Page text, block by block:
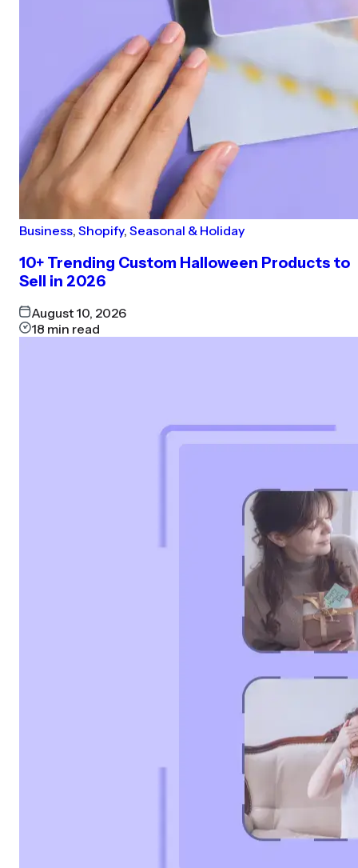
Business, Shopify, Seasonal & Holiday
10+ Trending Custom Halloween Products to
Sell in 2026
August 10, 2026
18 min read